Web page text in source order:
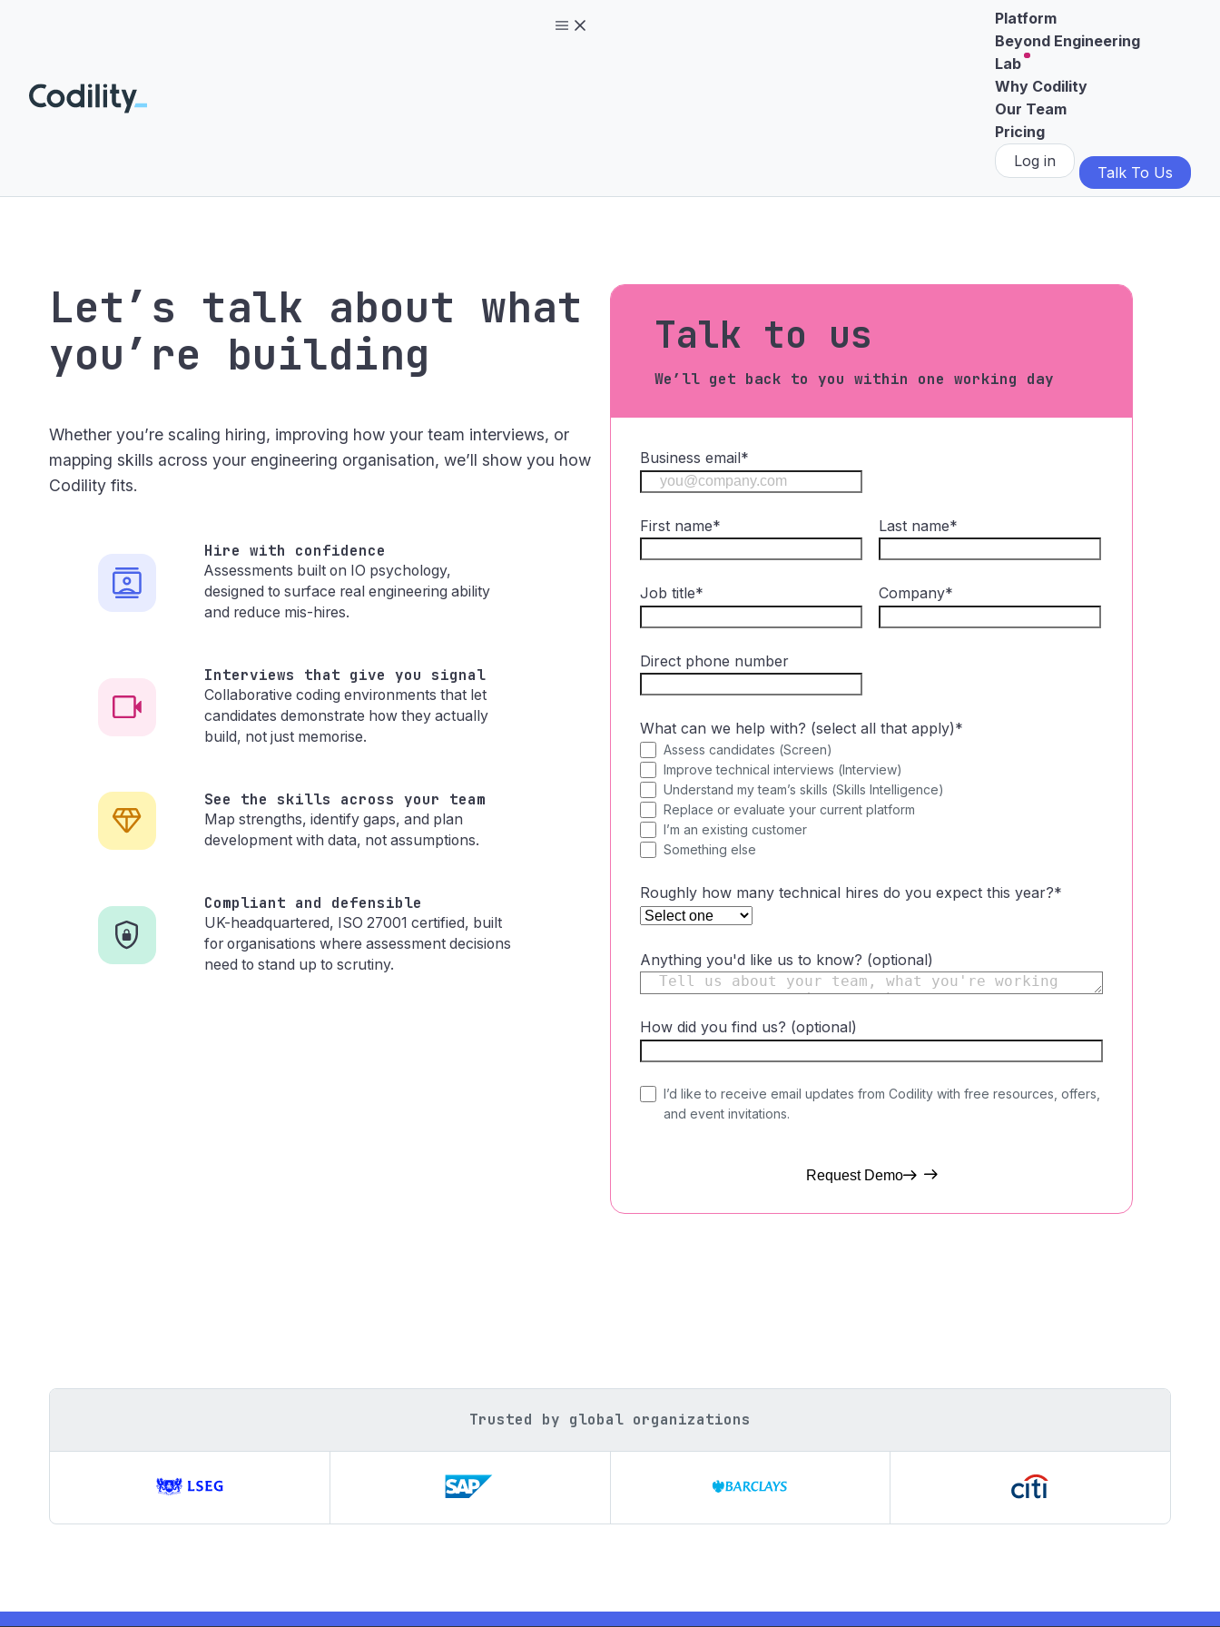
Platform
Beyond Engineering
Lab
Why Codility
Our Team
Pricing
Log in
Talk To Us
Let’s talk about what
you’re building
Whether you’re scaling hiring, improving how your team interviews, or
mapping skills across your engineering organisation, we’ll show you how
Codility fits.
Hire with confidence
Assessments built on IO psychology,
designed to surface real engineering ability
and reduce mis-hires.
Interviews that give you signal
Collaborative coding environments that let
candidates demonstrate how they actually
build, not just memorise.
See the skills across your team
Map strengths, identify gaps, and plan
development with data, not assumptions.
Compliant and defensible
UK-headquartered, ISO 27001 certified, built
for organisations where assessment decisions
need to stand up to scrutiny.
Talk to us
We’ll get back to you within one working day
Business email*
First name* Last name*
Job title* Company*
Direct phone number
What can we help with? (select all that apply)*
Assess candidates (Screen)
Improve technical interviews (Interview)
Understand my team’s skills (Skills Intelligence)
Replace or evaluate your current platform
I’m an existing customer
Something else
Roughly how many technical hires do you expect this year?*
Anything you'd like us to know? (optional)
How did you find us? (optional)
C
I’d like to receive email updates from Codility with free resources, offers,
and event invitations.
Request Demo
Trusted by global organizations
SpaceX,